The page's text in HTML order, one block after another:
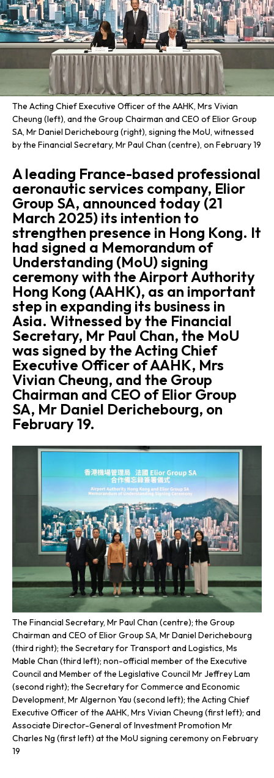
The Acting Chief Executive Officer of the AAHK, Mrs Vivian
Cheung (left), and the Group Chairman and CEO of Elior Group
SA, Mr Daniel Derichebourg (right), signing the MoU, witnessed
by the Financial Secretary, Mr Paul Chan (centre), on February 19
A leading France-based professional
aeronautic services company, Elior
Group SA, announced today (21
March 2025) its intention to
strengthen presence in Hong Kong. It
had signed a Memorandum of
Understanding (MoU) signing
ceremony with the Airport Authority
Hong Kong (AAHK), as an important
step in expanding its business in
Asia. Witnessed by the Financial
Secretary, Mr Paul Chan, the MoU
was signed by the Acting Chief
Executive Officer of AAHK, Mrs
Vivian Cheung, and the Group
Chairman and CEO of Elior Group
SA, Mr Daniel Derichebourg, on
February 19.
The Financial Secretary, Mr Paul Chan (centre); the Group
Chairman and CEO of Elior Group SA, Mr Daniel Derichebourg
(third right); the Secretary for Transport and Logistics, Ms
Mable Chan (third left); non-official member of the Executive
Council and Member of the Legislative Council Mr Jeffrey Lam
(second right); the Secretary for Commerce and Economic
Development, Mr Algernon Yau (second left); the Acting Chief
Executive Officer of the AAHK, Mrs Vivian Cheung (first left); and
Associate Director-General of Investment Promotion Mr
Charles Ng (first left) at the MoU signing ceremony on February
19